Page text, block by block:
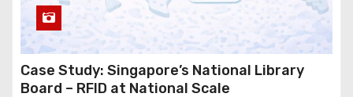
Case Study: Singapore’s National Library
Board – RFID at National Scale